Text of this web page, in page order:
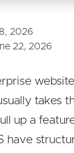
t
2026
22, 2026
takes
up a
have